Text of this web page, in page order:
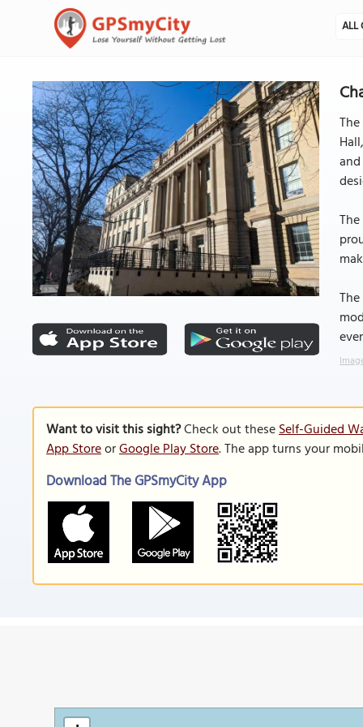
ALL
Want to visit this sight?Check out theseSelf-Guided
App StoreorGoogle Play Store. The app turns your
Download The GPSmyCity App